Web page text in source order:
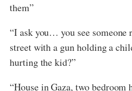
them”
“I ask you… you see someone
street with a gun holding a
hurting the kid?”
“House in Gaza, two bedroom